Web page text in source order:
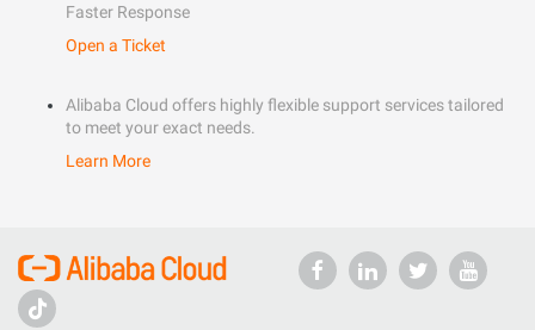
Faster Response
Open a Ticket
Alibaba Cloud offers highly flexible support services tailored
to meet your exact needs.
Learn More